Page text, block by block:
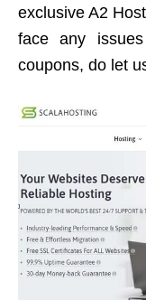
exclusive A2
face any
coupons, do let